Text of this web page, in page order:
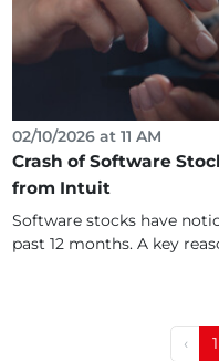
02/10/2026 at 11 AM
Crash of Software
from Intuit
Software stocks have
past 12 months. A key
‹ 1